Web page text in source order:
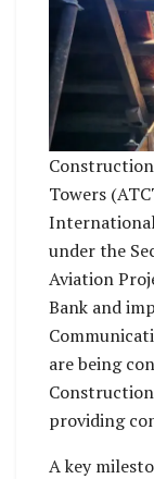
Towers
under the
Aviation
Bank and
are being
providing
A key